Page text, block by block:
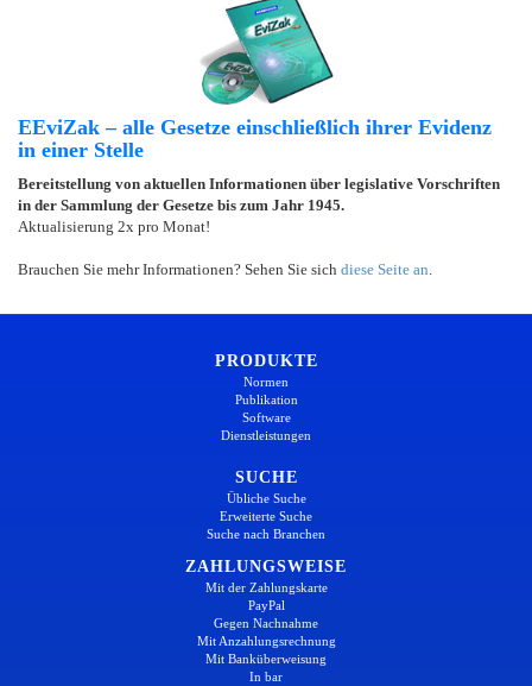
EEviZak – alle Gesetze einschließlich ihrer Evidenz
in einer Stelle
Bereitstellung von aktuellen Informationen über legislative Vorschriften
in der Sammlung der Gesetze bis zum Jahr 1945.
Aktualisierung 2x pro Monat!
Brauchen Sie mehr Informationen? Sehen Sie sich diese Seite an
PRODUKTE
Normen
Publikation
Software
Dienstleistungen
SUCHE
Übliche Suche
Erweiterte Suche
Suche nach Branchen
ZAHLUNGSWEISE
Mit der Zahlungskarte
PayPal
Gegen Nachnahme
Mit Anzahlungsrechnung
Mit Banküberweisung
In bar